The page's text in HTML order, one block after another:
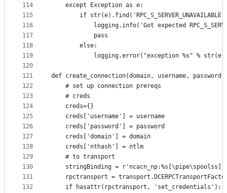
114
115
116
117
118
119
120
121
122
123
124
125
126
127
128
129
130
131
132
    except Exception as e:
if
logging.info('Got expected
            pass
        else:
logging.error("exception %s" %
def create_connection(domain, username,
    # set up connection prereqs
    # creds
    creds={}
    creds['username'] = username
    creds['password'] = password
    creds['domain'] = domain
    creds['nthash'] = ntlm
    # to transport
stringBinding = r'ncacn_np:%s[\pipe\spoolss]'
rpctransport =
    if hasattr(rpctransport, 'set_credentials'):